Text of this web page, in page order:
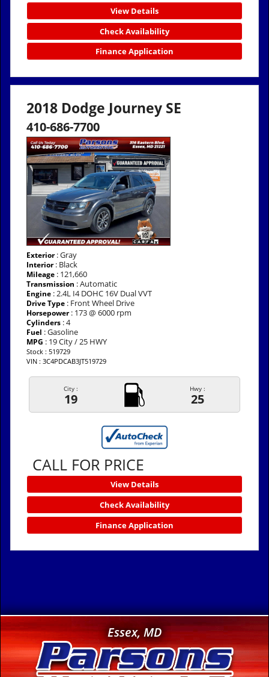
View Details
Check Availability
Finance Application
2018 Dodge Journey SE
410-686-7700
Exterior: Gray
Interior: Black
Mileage : 121,660
Transmission : Automatic
Engine : 2.4L I4 DOHC 16V Dual VVT
Drive Type : Front Wheel Drive
Horsepower: 173 @ 6000 rpm
Cylinders : 4
Fuel : Gasoline
MPG : 19 City / 25 HWY
Stock : 519729
VIN : 3C4PDCAB3JT519729
City :
19
Hwy :
25
CALL FOR PRICE
View Details
Check Availability
Finance Application
Essex, MD